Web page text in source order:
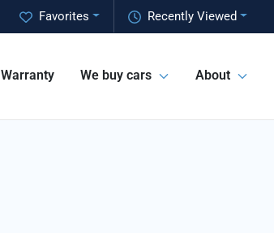
Recently Viewed
Favorites
Warranty We buy cars About